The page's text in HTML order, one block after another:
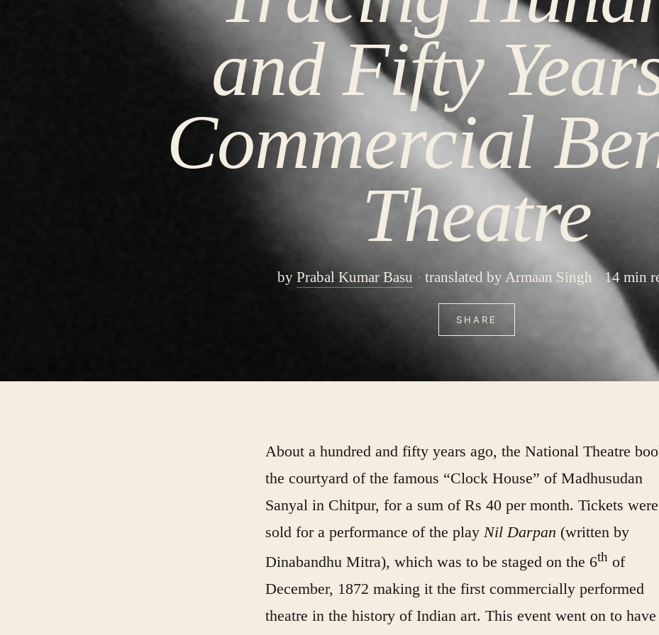
and Fifty
Commercial
Theatre
by Prabal Kumar Basu translated by Armaan Singh 14 min
SHARE
About a hundred and fifty years ago, the National Theatre
the courtyard of the famous “Clock House” of Madhusudan
Sanyal in Chitpur, for a sum of Rs 40 per month. Tickets were
sold for a performance of the play Nil Darpan (written by
Dinabandhu Mitra), which was to be staged on the 6th of
December, 1872 making it the first commercially performed
theatre in the history of Indian art. This event went on to have